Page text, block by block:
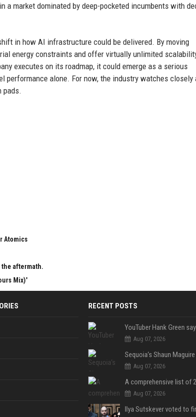
market dominated by deep-pocketed incumbents with
in how AI infrastructure could be delivered. By moving
energy constraints and offer virtually unlimited
executes on its roadmap, it could emerge as a serious
alone. For now, the industry watches closely
pads.
Atomics
the aftermath.
Mix)'
RECENT POSTS
Aug 07, 2026
Aug 07, 2026
Aug 07, 2026